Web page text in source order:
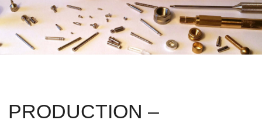
PRODUCTION –